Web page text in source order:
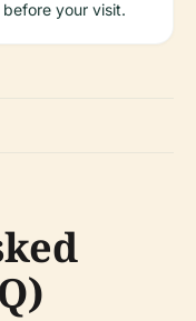
your visit.